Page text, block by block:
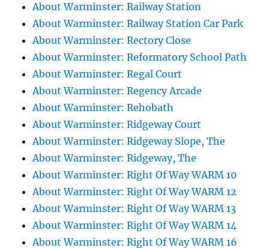
About Warminster: Railway Station
About Warminster: Railway Station Car Park
About Warminster: Rectory Close
About Warminster: Reformatory School Path
About Warminster: Regal Court
About Warminster: Regency Arcade
About Warminster: Rehobath
About Warminster: Ridgeway Court
About Warminster: Ridgeway Slope, The
About Warminster: Ridgeway, The
About Warminster: Right Of Way WARM 10
About Warminster: Right Of Way WARM 12
About Warminster: Right Of Way WARM 13
About Warminster: Right Of Way WARM 14
About Warminster: Right Of Way WARM 16